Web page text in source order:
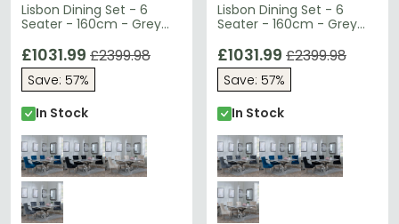
Lisbon Dining Set - 6
Seater - 160cm - Grey
Knocker Back Dining
Chairs - Blue Velvet
Fabric - Chrome Legs
£1031.99 £2399.98
Save: 57%
In Stock
Lisbon Dining Set - 6
Seater - 160cm - Grey
Knocker Back Dining
Chairs - Grey Velvet
Fabric - Chrome Legs
£1031.99 £2399.98
Save: 57%
In Stock